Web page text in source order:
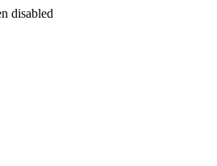
disabled